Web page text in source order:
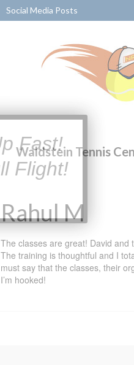
Social Media Posts
Waldstein Tennis
Rahul M
The classes are great! David and
The training is thoughtful and I
must say that the classes, their
I’m hooked!